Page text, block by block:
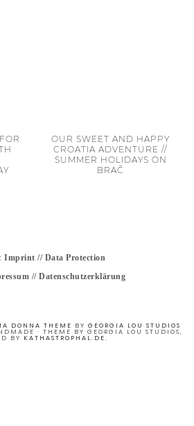
OUR SWEET AND HAPPY
CROATIA ADVENTURE //
SUMMER HOLIDAYS ON
BRAČ
Imprint // Data Protection
//Datenschutzerklärung
DONNA THEME BY GEORGIA LOU STUDIOS
· THEME BY GEORGIA LOU STUDIOS,
BY KATHASTROPHAL.DE.